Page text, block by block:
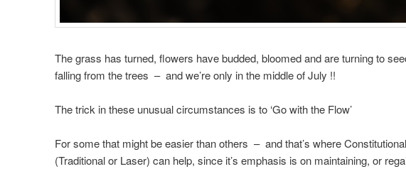
The grass has turned, flowers have budded, bloomed and are turning to
falling from the trees – and we’re only in the middle of July !!
The trick in these unusual circumstances is to ‘Go with the Flow’
For some that might be easier than others – and that’s where
(Traditional or Laser) can help, since it’s emphasis is on maintaining, or